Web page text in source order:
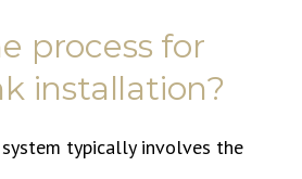
process for
installation?
typically involves the